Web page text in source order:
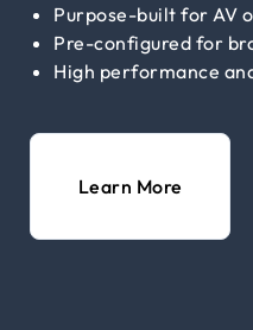
Purpose-built for AV
Pre-configured for
High performance
Learn More